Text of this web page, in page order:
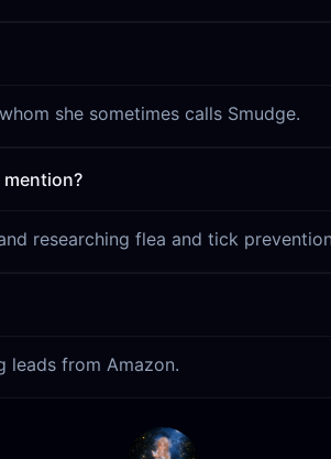
she sometimes calls Smudge.
researching flea and tick
leads from Amazon.